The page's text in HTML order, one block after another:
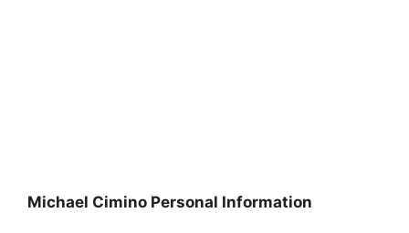
Michael Cimino Personal Information